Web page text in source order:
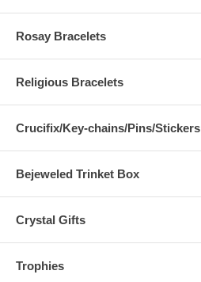
Rosay Bracelets
Religious Bracelets
Crucifix/Key-chains/Pins/Stickers
Bejeweled Trinket Box
Crystal Gifts
Trophies